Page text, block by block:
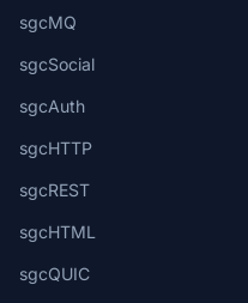
sgcMQ
sgcSocial
sgcAuth
sgcHTTP
sgcREST
sgcHTML
sgcQUIC